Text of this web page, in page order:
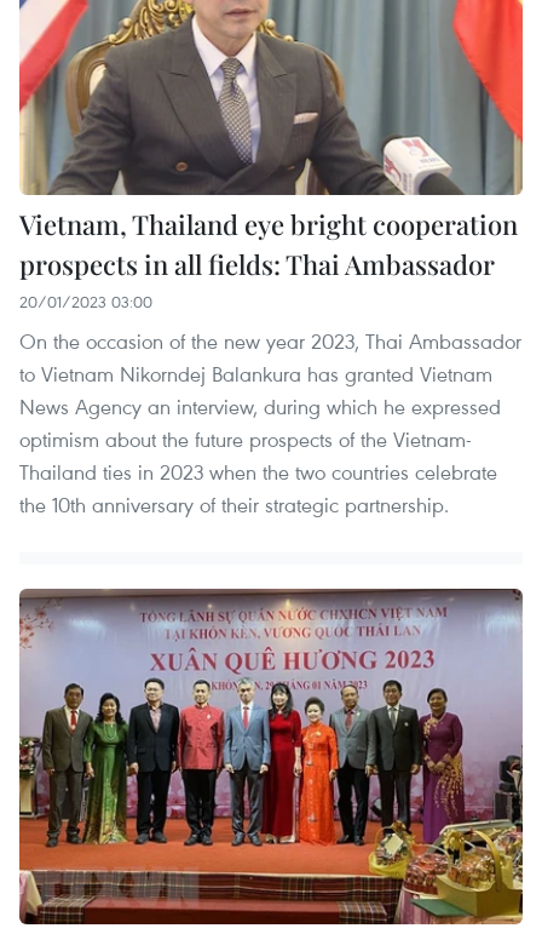
Vietnam, Thailand eye bright cooperation
prospects in all fields: Thai Ambassador
20/01/2023 03:00
On the occasion of the new year 2023, Thai Ambassador
to Vietnam Nikorndej Balankura has granted Vietnam
News Agency an interview, during which he expressed
optimism about the future prospects of the Vietnam-
Thailand ties in 2023 when the two countries celebrate
the 10th anniversary of their strategic partnership.